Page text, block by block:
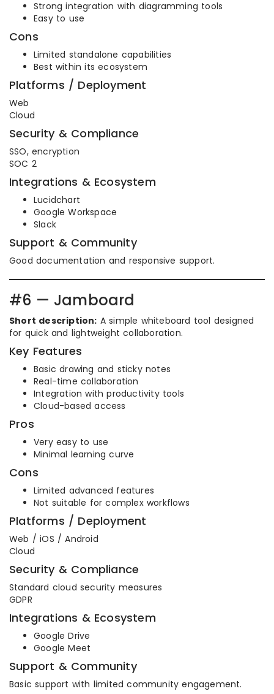
Strong integration with diagramming tools
Easy to use
Cons
Limited standalone capabilities
Best within its ecosystem
Platforms / Deployment
Web
Cloud
Security & Compliance
SSO, encryption
SOC 2
Integrations & Ecosystem
Lucidchart
Google Workspace
Slack
Support & Community
Good documentation and responsive support.
#6 — Jamboard
Short description: A simple whiteboard tool designed
for quick and lightweight collaboration.
Key Features
Basic drawing and sticky notes
Real-time collaboration
Integration with productivity tools
Cloud-based access
Pros
Very easy to use
Minimal learning curve
Cons
Limited advanced features
Not suitable for complex workflows
Platforms / Deployment
Web / iOS / Android
Cloud
Security & Compliance
Standard cloud security measures
GDPR
Integrations & Ecosystem
Google Drive
Google Meet
Support & Community
Basic support with limited community engagement.